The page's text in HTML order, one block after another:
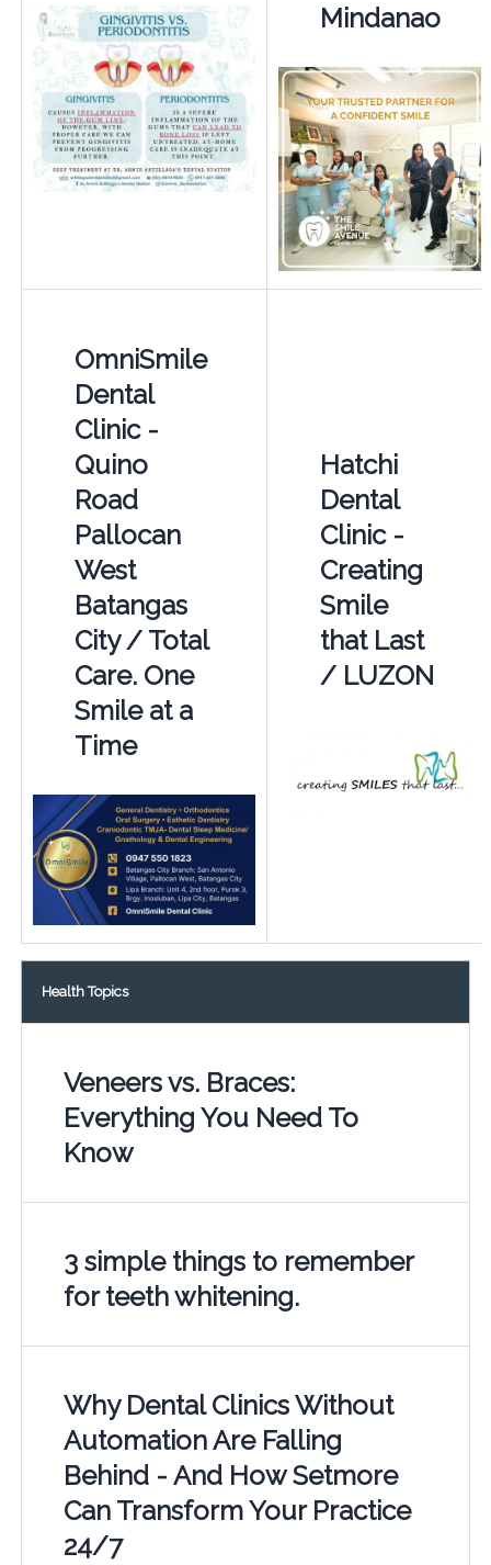
Mindanao
OmniSmile
Dental
Clinic -
Quino
Road
Pallocan
West
Batangas
City / Total
Care. One
Smile at a
Time
Hatchi
Dental
Clinic -
Creating
Smile
that Last
/ LUZON
Health Topics
Veneers vs. Braces:
Everything You Need To
Know
3 simple things to remember
for teeth whitening.
Why Dental Clinics Without
Automation Are Falling
Behind - And How Setmore
Can Transform Your Practice
24/7